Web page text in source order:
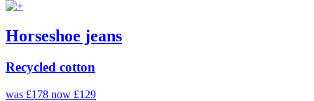
Horseshoe jeans
Recycled cotton
was £178 now £129